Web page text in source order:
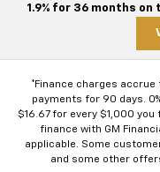
1.9% for 36 months on
*Finance charges
payments for 90 days.
$16.67 for every $1,000
finance with GM
applicable. Some
and some other